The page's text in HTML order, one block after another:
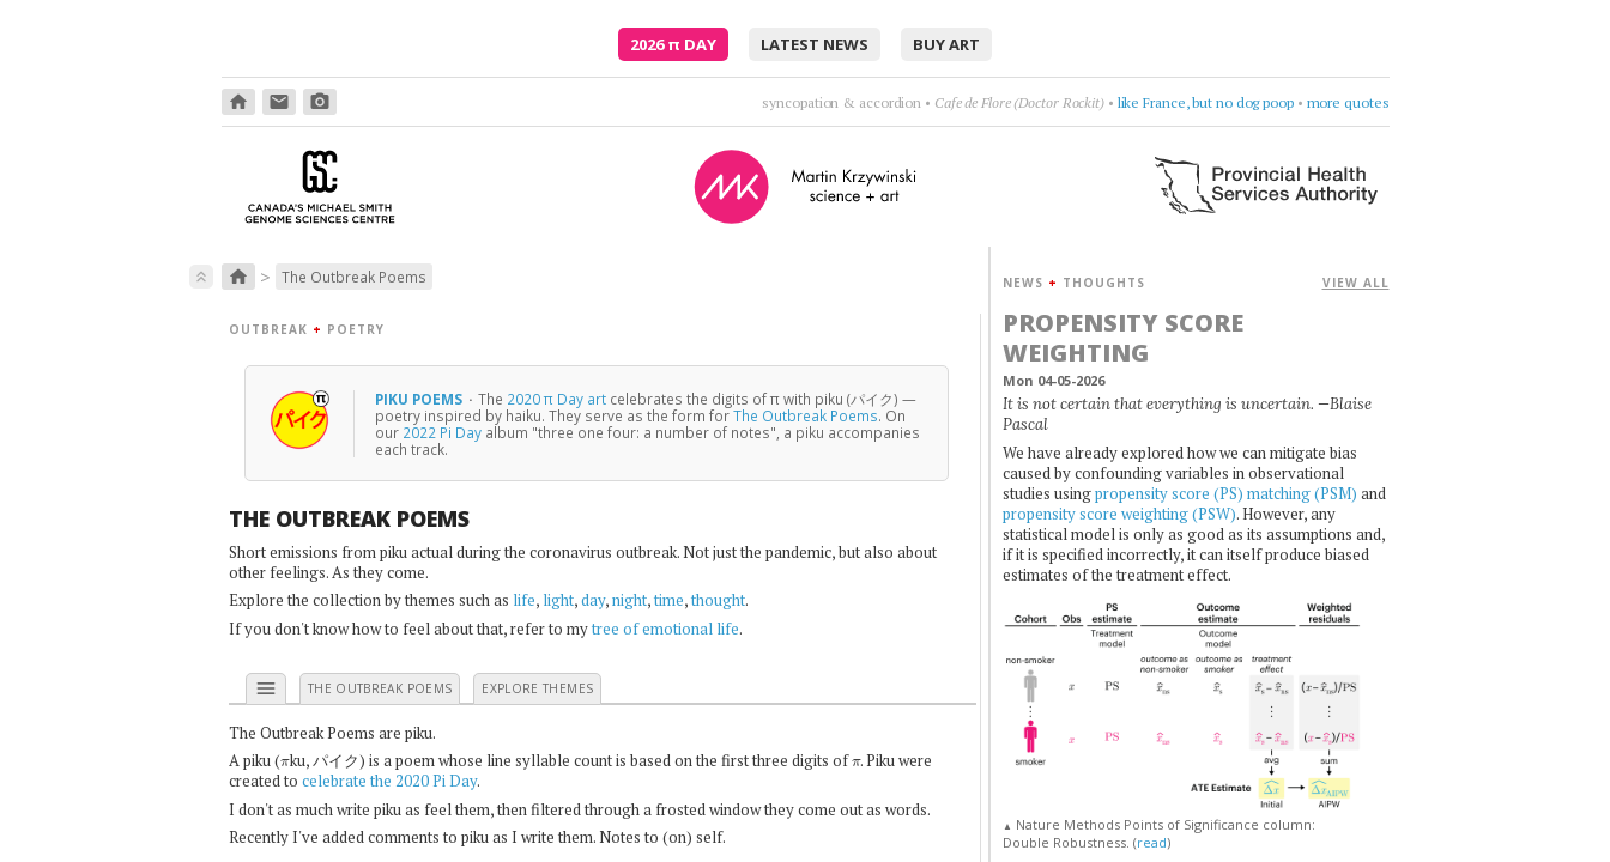
2026π DAY LATEST NEWS BUY ART
home email photo_camera Where am I supposed to go? Where was I supposed to know?•Violet Indiana•get lost in questions• more quotes
keyboard_double_arrow_up home > The Outbreak Poems
OUTBREAK + POETRY
PIKU POEMS · The 2020 π Day art celebrates the digits of π with piku (パイク) —
poetry inspired by haiku. They serve as the form forThe Outbreak Poems. On
our 2022 Pi Day album "three one four: a number of notes", a piku accompanies
each track.
THE OUTBREAK POEMS
Short emissions from piku actual during the coronavirus outbreak. Not just the pandemic, but also about
other feelings. As they come.
Explore the collection by themes such as life, light,day,night,time,thought.
If you don't know how to feel about that, refer to mytree of emotional life.
menu THE OUTBREAK POEMS EXPLORE THEMES
The Outbreak Poems are piku.
A piku ( ku, パイク) is a poem whose line syllable count is based on the first three digits of . Piku were
created to celebrate the 2020 Pi Day.
I don't as much write piku as feel them, then filtered through a frosted window they come out as words.
Recently I've added comments to piku as I write them. Notes to (on) self.
VIEW ALL
NEWS + THOUGHTS
PROPENSITY SCORE
WEIGHTING
Mon 04-05-2026
It is not certain that everything is uncertain. —Blaise
Pascal
We have already explored how we can mitigate bias
caused by confounding variables in observational
studies usingpropensity score (PS) matching (PSM) and
propensity score weighting (PSW). However, any
statistical model is only as good as its assumptions and,
if it is specified incorrectly, it can itself produce biased
estimates of the treatment effect.
▲ Nature Methods Points of Significance column:
Double Robustness. (read)